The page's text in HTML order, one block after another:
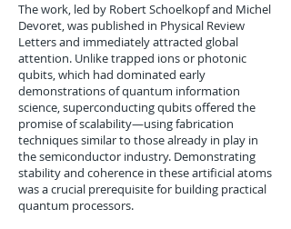
The work, led by Robert Schoelkopf and Michel
Devoret, was published in Physical Review
Letters and immediately attracted global
attention. Unlike trapped ions or photonic
qubits, which had dominated early
demonstrations of quantum information
science, superconducting qubits offered the
promise of scalability—using fabrication
techniques similar to those already in play in
the semiconductor industry. Demonstrating
stability and coherence in these artificial atoms
was a crucial prerequisite for building practical
quantum processors.